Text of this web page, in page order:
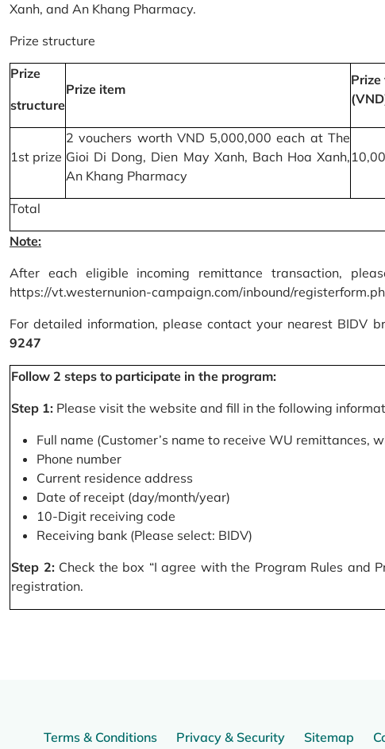
Xanh, and An Khang Pharmacy.
Prize structure
Prize
structure
Prize item
1st prize
2 vouchers worth VND 5,000,000 each at The
Gioi Di Dong, Dien May Xanh, Bach Hoa Xanh,
An Khang Pharmacy
Total
Note:
After each eligible incoming remittance transaction,
https://vt.westernunion-campaign.com/inbound/
For detailed information, please contact your nearest BIDV
9247
Follow 2 steps to participate in the program:
Step 1: Please visit the website and fill in the following
Full name (Customer’s name to receive WU remittances,
Phone number
Current residence address
Date of receipt (day/month/year)
10-Digit receiving code
Receiving bank (Please select: BIDV)
Step 2:Check the box “I agree with the Program Rules and
registration.
Terms & Conditions Privacy & Security Sitemap